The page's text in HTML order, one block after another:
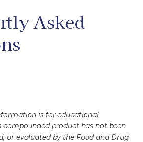
Asked
is for educational
compounded product has not been
or evaluated by the Food and Drug